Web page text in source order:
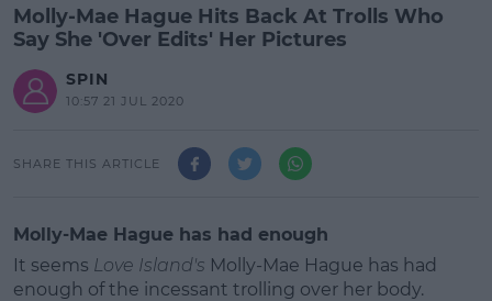
Molly-Mae Hague Hits Back At Trolls Who
Say She 'Over Edits' Her Pictures
SPIN
10:57 21 JUL 2020
SHARE THIS ARTICLE
Molly-Mae Hague has had enough
It seems Love Island's Molly-Mae Hague has had
enough of the incessant trolling over her body.